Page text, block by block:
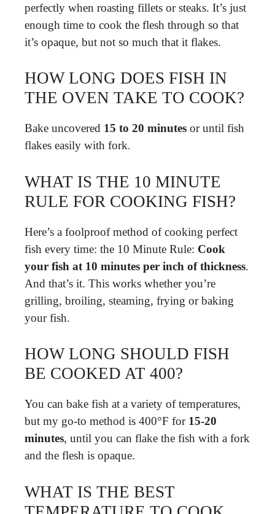
perfectly when roasting fillets or steaks. It’s just
enough time to cook the flesh through so that
it’s opaque, but not so much that it flakes.
HOW LONG DOES FISH IN
THE OVEN TAKE TO COOK?
Bake uncovered 15 to 20 minutes or until fish
flakes easily with fork.
WHAT IS THE 10 MINUTE
RULE FOR COOKING FISH?
Here’s a foolproof method of cooking perfect
fish every time: the 10 Minute Rule: Cook
your fish at 10 minutes per inch of thickness.
And that’s it. This works whether you’re
grilling, broiling, steaming, frying or baking
your fish.
HOW LONG SHOULD FISH
BE COOKED AT 400?
You can bake fish at a variety of temperatures,
but my go-to method is 400°F for 15-20
minutes, until you can flake the fish with a fork
and the flesh is opaque.
WHAT IS THE BEST